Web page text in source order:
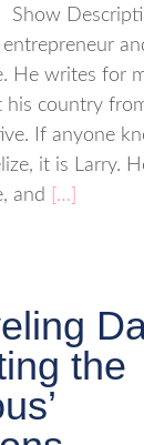
and
He writes for
his country
If anyone
it is Larry.
and
[…]
the